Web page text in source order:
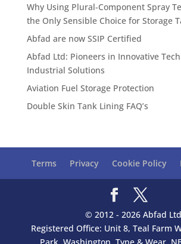
Why Using Plural-Component Spray
the Only Sensible Choice for Storage
Abfad are now SSIP Certified
Abfad Ltd: Pioneers in Innovative
Industrial Solutions
Aviation Fuel Storage Protection
Double Skin Tank Lining FAQ’s
Terms Privacy Cookie Policy
© 2012 - 2026 Abfad Ltd
Registered Office: Unit 8, Teal Farm